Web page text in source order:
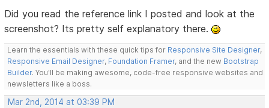
Did you read the reference link I posted and look at the
screenshot? Its pretty self explanatory there.
Learn the essentials with these quick tips for Responsive Site Designer,
Responsive Email Designer, Foundation Framer, and the new Bootstrap
Builder. You'll be making awesome, code-free responsive websites and
newsletters like a boss.
Mar 2nd, 2014 at 03:39 PM